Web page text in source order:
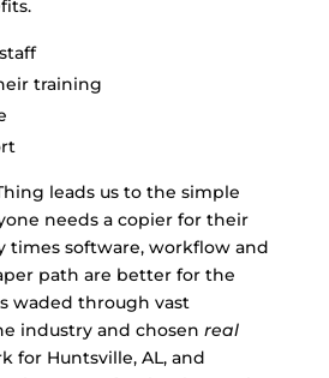
training
leads us to the simple
needs a copier for their
times software, workflow and
path are better for the
waded through vast
industry and chosen real
for Huntsville, AL, and